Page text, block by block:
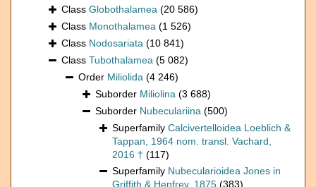
Class Globothalamea (20 586)
Class Monothalamea (1 526)
Class Nodosariata (10 841)
Class Tubothalamea (5 082)
Order Miliolida (4 246)
Suborder Miliolina (3 688)
Suborder Nubeculariina (500)
Superfamily Calcivertelloidea Loeblich &
Tappan, 1964 nom. transl. Vachard,
2016 † (117)
Superfamily Nubecularioidea Jones in
Griffith & Henfrey, 1875 (383)